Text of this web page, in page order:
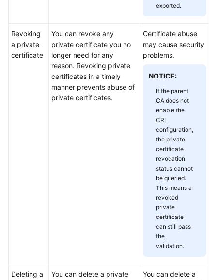
Endpoints
Permissions
exported.
Revoking
a private
certificate
You can revoke any
private certificate you no
longer need for any
reason. Revoking private
certificates in a timely
manner prevents abuse of
private certificates.
Certificate abuse
may cause security
problems.
NOTICE:
If the parent
CA does not
enable the
CRL
configuration,
the private
certificate
revocation
status cannot
be queried.
This means a
revoked
private
certificate
can still pass
the
validation.
Deleting a
You can delete a private
You can delete a